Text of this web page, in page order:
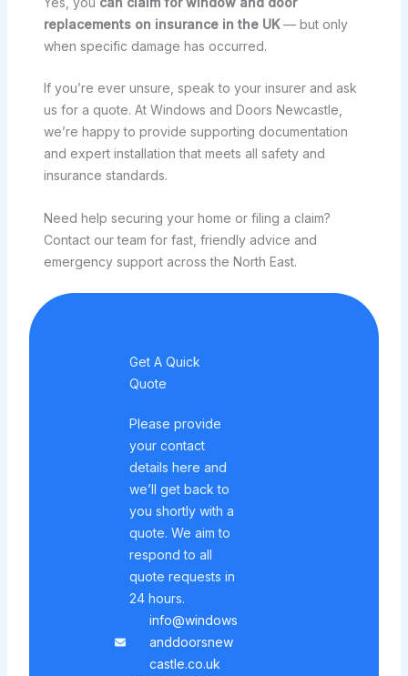
replacements on insurance in the UK— but only
when specific damage has occurred.
If you’re ever unsure, speak to your insurer and ask
us for a quote. At Windows and Doors Newcastle,
we’re happy to provide supporting documentation
and expert installation that meets all safety and
insurance standards.
Need help securing your home or filing a claim?
Contact our team for fast, friendly advice and
emergency support across the North East.
Get A Quick
Quote
Please provide
your contact
details here and
we’ll get back to
you shortly with a
quote. We aim to
respond to all
quote requests in
24 hours.
info@windows
anddoorsnew
castle.co.uk